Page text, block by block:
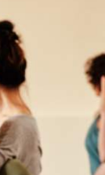
Webinars